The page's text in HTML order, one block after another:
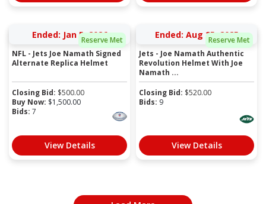
Reserve Met
Ended: Jan 5, 2026
NFL - Jets Joe Namath Signed
Alternate Replica Helmet
Closing Bid: $500.00
Buy Now: $1,500.00
Bids: 7
View Details
Reserve Met
Ended: Aug 25, 2025
Jets - Joe Namath Authentic
Revolution Helmet With Joe
Namath ...
Closing Bid: $520.00
Bids: 9
View Details